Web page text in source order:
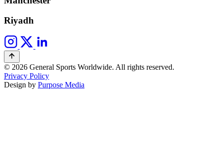
Riyadh
© 2026 General Sports Worldwide. All rights reserved.
Privacy Policy
Design by Purpose Media